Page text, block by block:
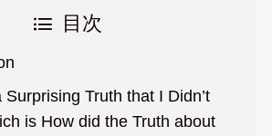
目次
Truth that I Didn’t
is How did the Truth about